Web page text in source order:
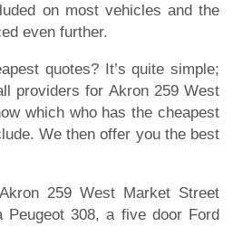
on most vehicles and the
even further.
quotes? It’s quite simple;
providers for Akron 259 West
which who has the cheapest
We then offer you the best
259 West Market Street
308, a five door Ford